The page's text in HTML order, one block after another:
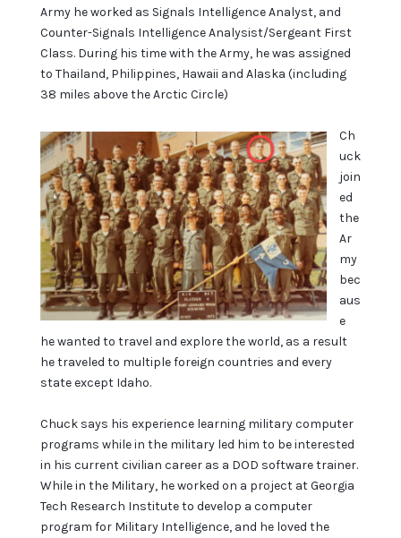
Army he worked as Signals Intelligence Analyst, and
Counter-Signals Intelligence Analysist/Sergeant First
Class. During his time with the Army, he was assigned
to Thailand, Philippines, Hawaii and Alaska (including
38 miles above the Arctic Circle)
Ch
uck
join
ed
the
Ar
my
bec
aus
e
he wanted to travel and explore the world, as a result
he traveled to multiple foreign countries and every
state except Idaho.
Chuck says his experience learning military computer
programs while in the military led him to be interested
in his current civilian career as a DOD software trainer.
While in the Military, he worked on a project at Georgia
Tech Research Institute to develop a computer
program for Military Intelligence, and he loved the